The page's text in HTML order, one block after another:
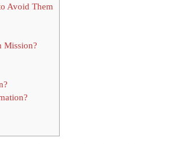
Avoid Them
Mission?